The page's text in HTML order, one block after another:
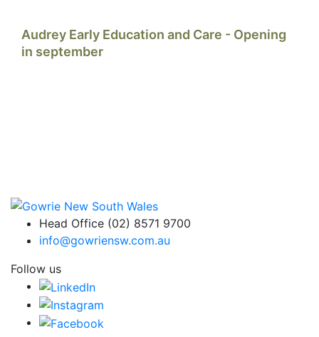
Audrey Early Education and Care - Opening
in september
Head Office (02) 8571 9700
info@gowriensw.com.au
Follow us